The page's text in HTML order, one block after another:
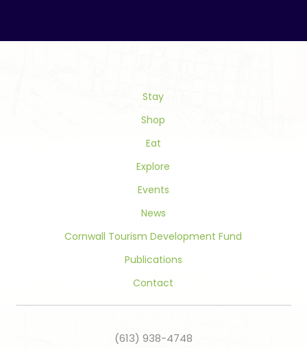
Stay
Shop
Eat
Explore
Events
News
Cornwall Tourism Development Fund
Publications
Contact
(613) 938-4748